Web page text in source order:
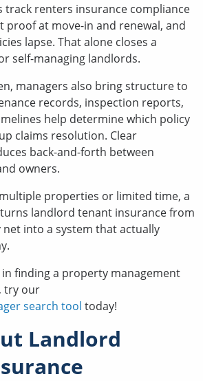
track renters insurance compliance
proof at move-in and renewal, and
lapse. That alone closes a
self-managing landlords.
managers also bring structure to
records, inspection reports,
help determine which policy
claims resolution. Clear
back-and-forth between
owners.
properties or limited time, a
landlord tenant insurance from
into a system that actually
in finding a property management
try our
search tool today!
Landlord